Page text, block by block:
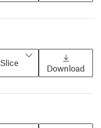
Slice
Download